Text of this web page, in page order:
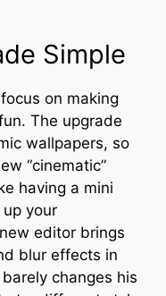
Simple
on making
The upgrade
wallpapers, so
“cinematic”
having a mini
your
editor brings
blur effects in
changes his